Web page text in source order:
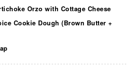
Orzo with Cottage Cheese
Cookie Dough (Brown Butter +